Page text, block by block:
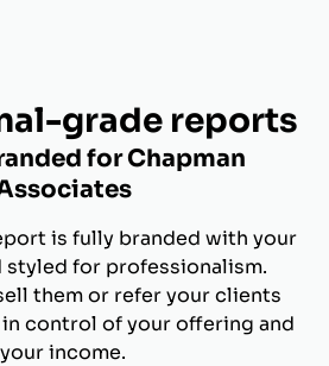
grade reports
for Chapman
is fully branded with your
styled for professionalism.
them or refer your clients
control of your offering and
your income.